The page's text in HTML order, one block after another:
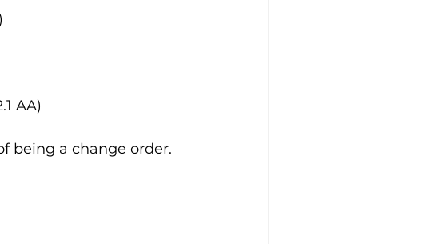
AA)
being a change order.